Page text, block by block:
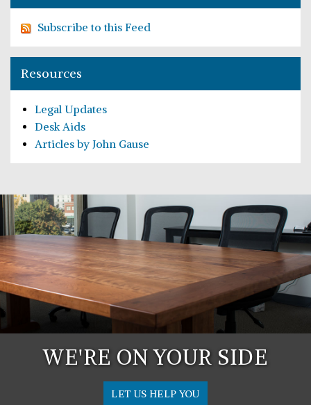
Subscribe to this Feed
Resources
Articles by John Gause
Desk Aids
Legal Updates
WE'RE ON YOUR SIDE
LET US HELP YOU